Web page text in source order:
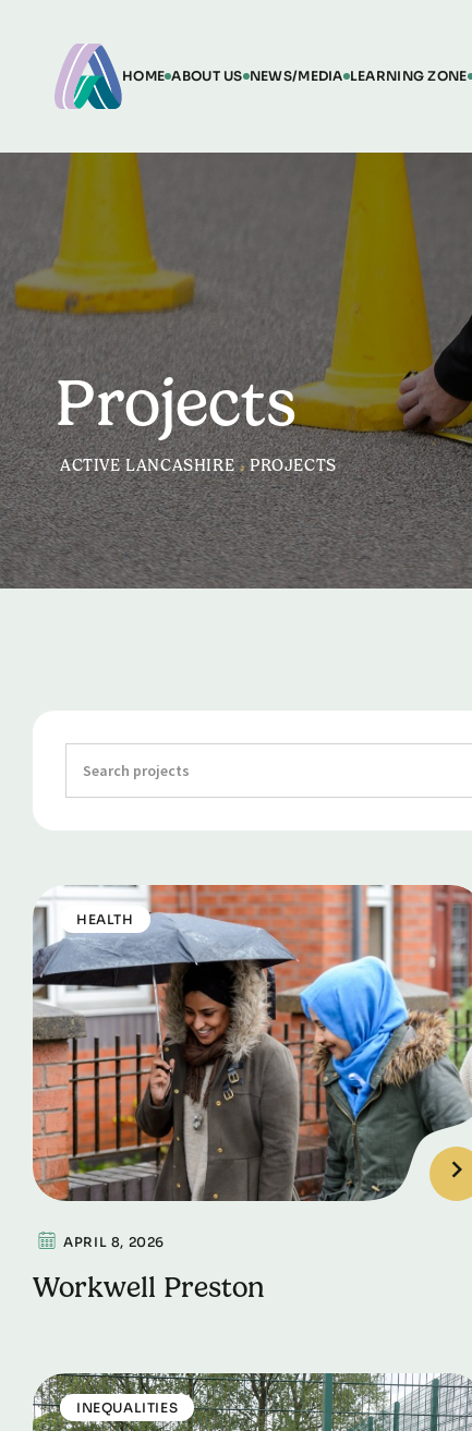
HOME ABOUT US NEWS/MEDIA LEARNING ZONE
Projects
ACTIVE LANCASHIRE>PROJECTS
HEALTH
APRIL 8, 2026
Workwell Preston
INEQUALITIES